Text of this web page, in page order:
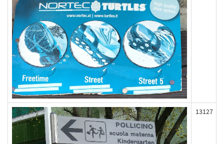
13127